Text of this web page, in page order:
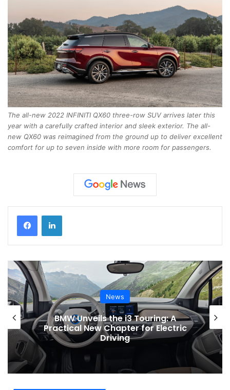
The all-new 2022 INFINITI QX60 three-row SUV arrives later this
year with a carefully crafted interior and sleek exterior. The all-
new QX60 was reimagined from the ground up to deliver excellent
comfort for up to seven inside with more room for passengers.
News
BMW Unveils the i3 Touring: A
Practical New Chapter for Electric
Driving